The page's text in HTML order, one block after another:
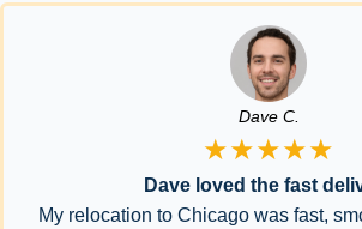
Dave C.
★★★★★
Dave loved the fast
My relocation to Chicago was fast,